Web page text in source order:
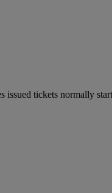
issued tickets normally